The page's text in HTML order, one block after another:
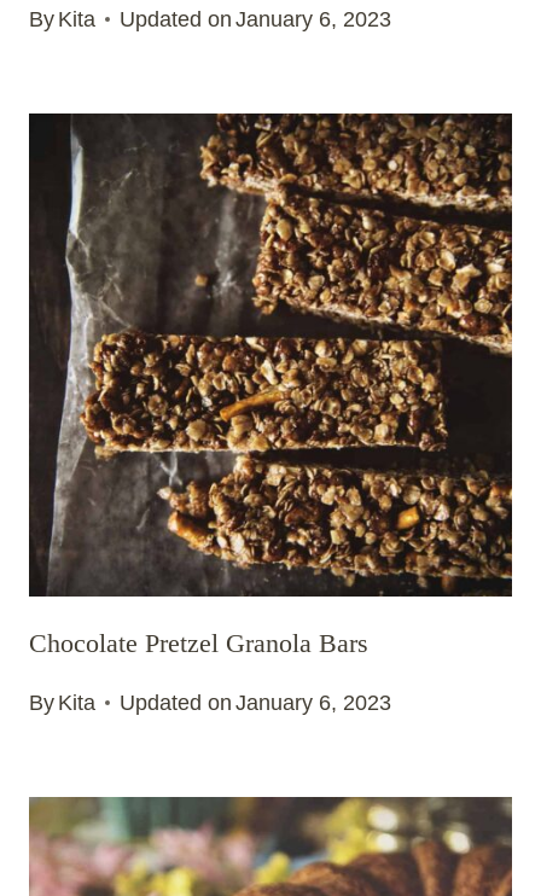
By Kita Updated on January 6, 2023
Chocolate Pretzel Granola Bars
By Kita Updated on January 6, 2023